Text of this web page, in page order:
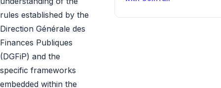
rules established by the
Direction Générale des
Finances Publiques
(DGFiP) and the
specific frameworks
embedded within the